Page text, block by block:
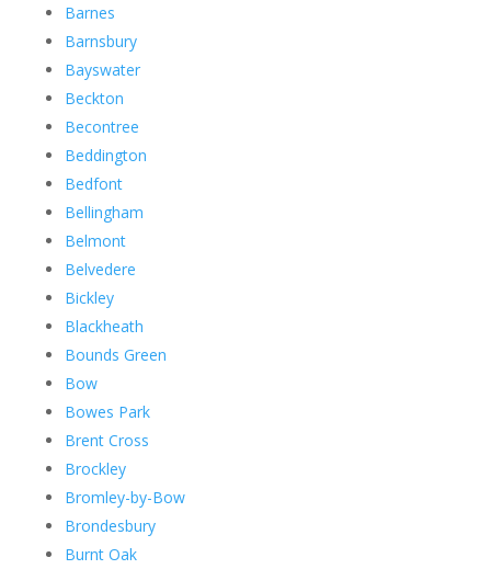
Barnes
Barnsbury
Bayswater
Beckton
Becontree
Beddington
Bedfont
Bellingham
Belmont
Belvedere
Bickley
Blackheath
Bounds Green
Bow
Bowes Park
Brent Cross
Brockley
Bromley-by-Bow
Brondesbury
Burnt Oak